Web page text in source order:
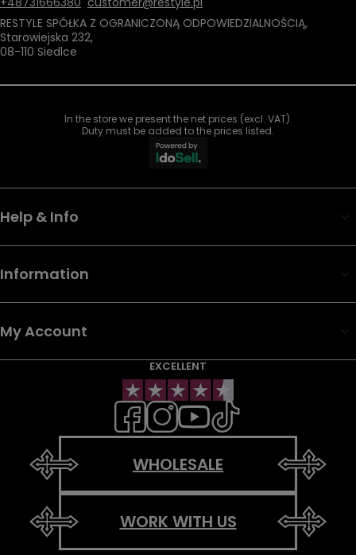
RESTYLE SPÓŁKA Z OGRANICZONĄ ODPOWIEDZIALNOŚCIĄ,
Starowiejska 232,
08-110 Siedlce
In the store we present the net prices (excl. VAT).
Duty must be added to the prices listed.
Help & Info
Information
My Account
EXCELLENT
WHOLESALE
WORK WITH US